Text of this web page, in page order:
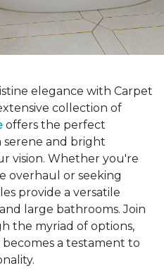
elegance with Carpet
collection of
offers the perfect
and bright
vision. Whether you're
overhaul or seeking
provide a versatile
large bathrooms. Join
the myriad of options,
a testament to